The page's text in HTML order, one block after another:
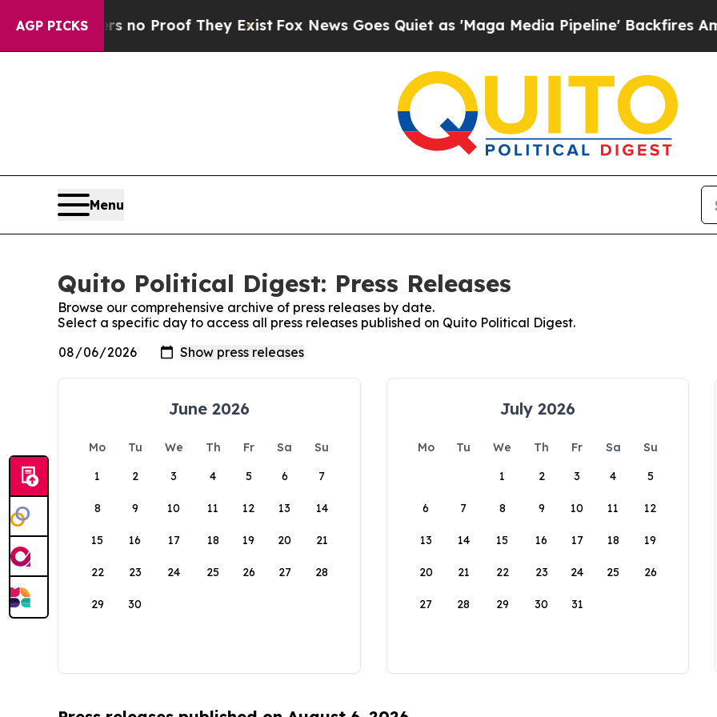
AGP PICKS
but Offers no Proof They Exist Fox News Goes Quiet as 'Maga Media Pipeline' Backfires Amid
Menu
Quito Political Digest: Press Releases
Browse our comprehensive archive of press releases by date.
Select a specific day to access all press releases published on Quito Political Digest.
June 2026
Mo Tu We Th Fr Sa
Su
1
2 3 4 5 6 7
8 9 10 11 12 13 14
15 16 17 18 19 20 21
22 23 24 25 26 27 28
29 30
July 2026
Mo Tu We Th Fr Sa
Su
1
2 3 4 5
6 7 8 9 10 11 12
13 14 15 16 17 18 19
20 21 22 23 24 25 26
27 28 29 30 31